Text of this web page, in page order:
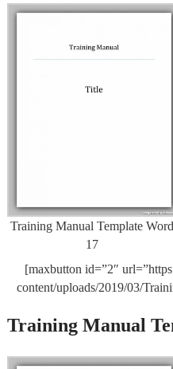
Training Manual Template Word
17
[maxbutton id=”2″
content/uploads/2019/03/
Training Manual